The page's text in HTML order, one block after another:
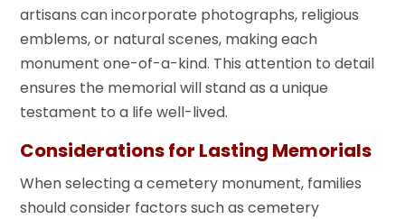
artisans can incorporate photographs, religious
emblems, or natural scenes, making each
monument one-of-a-kind. This attention to detail
ensures the memorial will stand as a unique
testament to a life well-lived.
Considerations for Lasting Memorials
When selecting a cemetery monument, families
should consider factors such as cemetery